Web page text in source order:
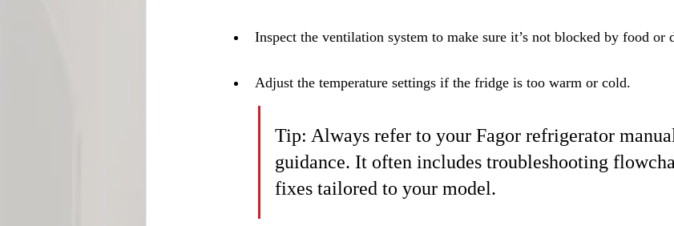
Inspect the ventilation system to make sure it’s not blocked by food or
Adjust the temperature settings if the fridge is too warm or cold.
Tip: Always refer to your Fagor refrigerator
guidance. It often includes troubleshooting
fixes tailored to your model.